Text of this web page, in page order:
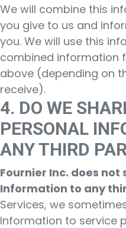
We will combine this
you give to us and
you. We will use this
combined information
above (depending on
receive).
4. DO WE
PERSONAL
ANY THIRD
Fournier Inc. does not
Information to any
Services, we
Information to service